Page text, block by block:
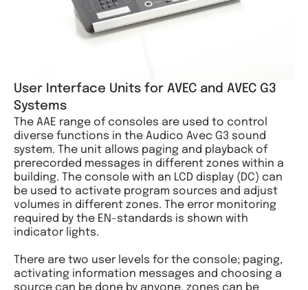
User Interface Units for AVEC and AVEC G3
Systems
The AAE range of consoles are used to control
diverse functions in the Audico Avec G3 sound
system. The unit allows paging and playback of
prerecorded messages in different zones within a
building. The console with an LCD display (DC) can
be used to activate program sources and adjust
volumes in different zones. The error monitoring
required by the EN-standards is shown with
indicator lights.
There are two user levels for the console; paging,
activating information messages and choosing a